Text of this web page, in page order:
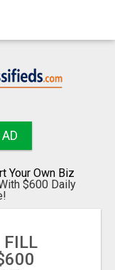
Your Own Biz
$600 Daily
FILL